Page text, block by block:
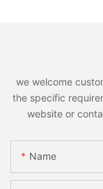
we welcome
the specific
website or
Name